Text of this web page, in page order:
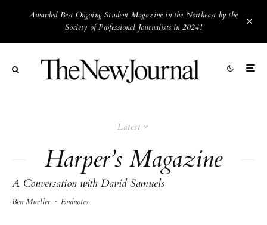
Awarded Best Ongoing Student Magazine in the Northeast by the
Society of Professional Journalists in 2024!
Latest
Harper’s Magazine
A Conversation with David Samuels
Ben Mueller · Endnotes